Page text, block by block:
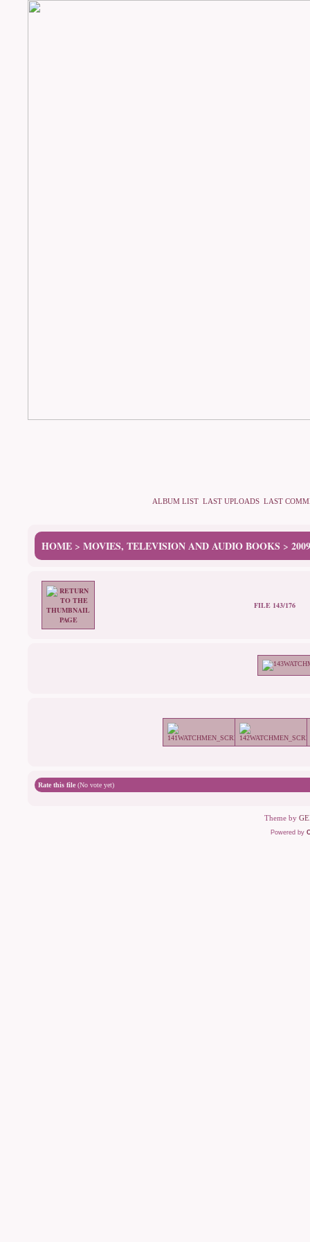
ALBUM LIST LAST UPLOADS LAST
HOME > MOVIES, TELEVISION AND AUDIO BOOKS >
FILE 143/176
Rate this file (No vote yet)
Theme by
Powered by